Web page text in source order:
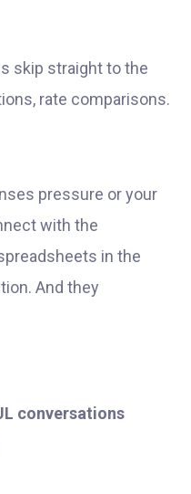
skip straight to the
rate comparisons.
pressure or your
with the
in the
And they
conversations